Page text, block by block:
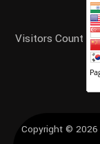
Visitors Count
Copyright © 2026